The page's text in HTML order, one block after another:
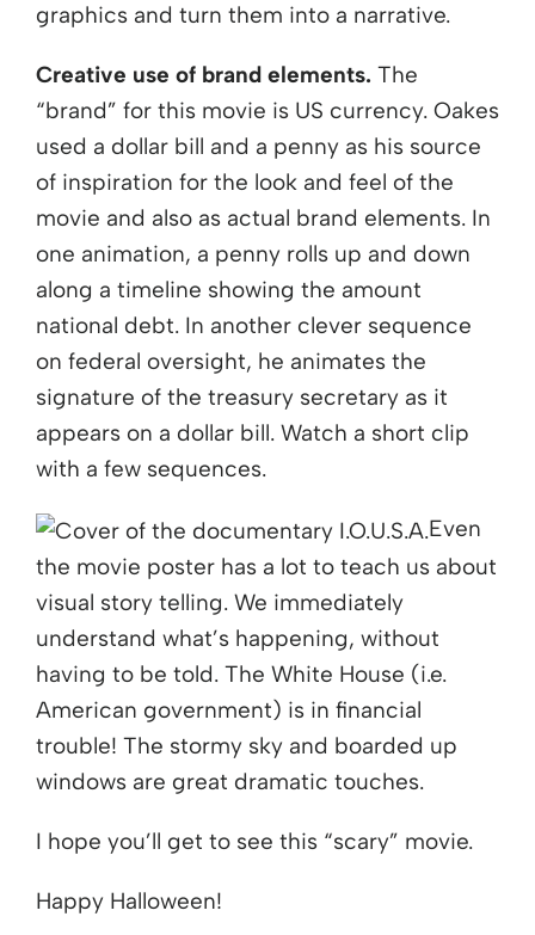
graphics and turn them into a narrative.
Creative use of brand elements. The
“brand” for this movie is US currency. Oakes
used a dollar bill and a penny as his source
of inspiration for the look and feel of the
movie and also as actual brand elements. In
one animation, a penny rolls up and down
along a timeline showing the amount
national debt. In another clever sequence
on federal oversight, he animates the
signature of the treasury secretary as it
appears on a dollar bill. Watch a short clip
with a few sequences.
Even
the movie poster has a lot to teach us about
visual story telling. We immediately
understand what’s happening, without
having to be told. The White House (i.e.
American government) is in financial
trouble! The stormy sky and boarded up
windows are great dramatic touches.
I hope you’ll get to see this “scary” movie.
Happy Halloween!